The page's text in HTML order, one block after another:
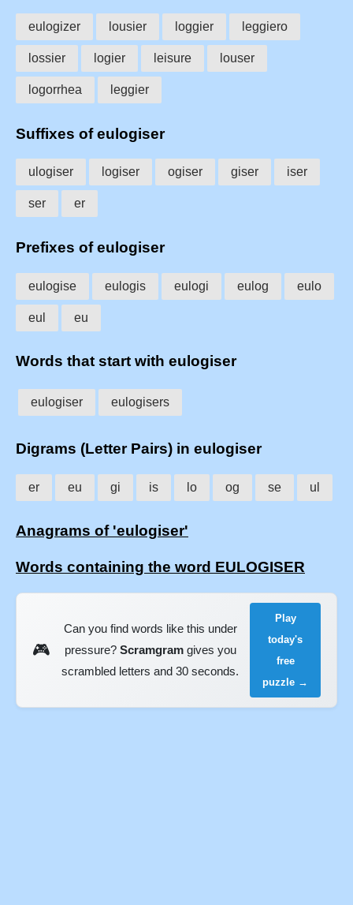
eulogizer lousier loggier leggiero
lossier logier leisure louser
logorrhea leggier
Suffixes of eulogiser
ulogiser logiser ogiser giser iser
ser er
Prefixes of eulogiser
eulogise eulogis eulogi eulog eulo
eul eu
Words that start with eulogiser
eulogiser eulogisers
Digrams (Letter Pairs) in eulogiser
er eu gi is lo og se ul
Anagrams of 'eulogiser'
Words containing the word EULOGISER
🎮
Can you find words like this under
pressure? Scramgramgives you
scrambled letters and 30 seconds.
Play
today's
free
puzzle →